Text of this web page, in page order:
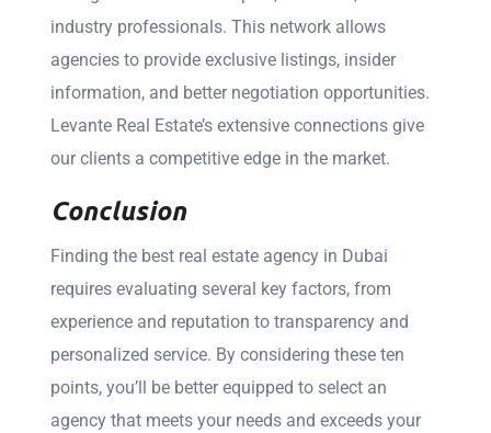
industry professionals. This network allows
agencies to provide exclusive listings, insider
information, and better negotiation opportunities.
Levante Real Estate’s extensive connections give
our clients a competitive edge in the market.
Conclusion
Finding the best real estate agency in Dubai
requires evaluating several key factors, from
experience and reputation to transparency and
personalized service. By considering these ten
points, you’ll be better equipped to select an
agency that meets your needs and exceeds your